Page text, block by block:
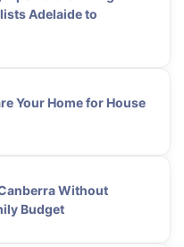
Adelaide to
Your Home for House
Without
Budget